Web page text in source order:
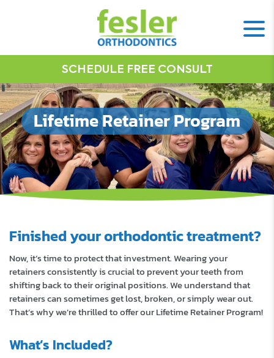
SCHEDULE FREE CONSULT
Lifetime Retainer Program
Finished your orthodontic treatment?
Now, it’s time to protect that investment. Wearing your
retainers consistently is crucial to prevent your teeth from
shifting back to their original positions. We understand that
retainers can sometimes get lost, broken, or simply wear out.
That’s why we’re thrilled to offer our Lifetime Retainer Program!
What’s Included?